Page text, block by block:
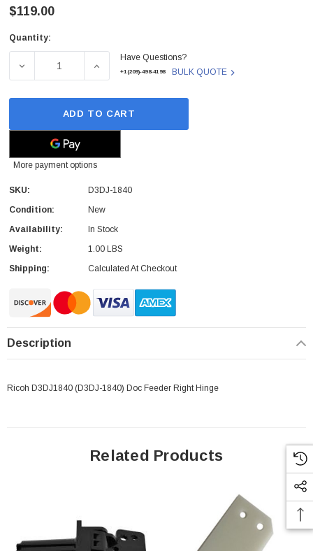
$119.00
Current
Quantity:
DECREASE QUANTITY OF RICOH D3DJ1840 (D3DJ-1840)
INCREASE QUANTITY OF RICOH D3DJ1840
Have Questions?
+1(209)-498-4198 BULK QUOTE
ADD TO CART
More payment options
SKU:
D3DJ-1840
Condition:
New
Availability:
In Stock
Weight:
1.00 LBS
Shipping:
Calculated At Checkout
Description
Ricoh D3DJ1840 (D3DJ-1840) Doc Feeder Right Hinge
Related Products